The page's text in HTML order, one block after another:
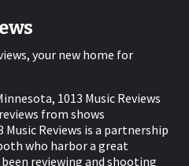
your new home for
1013 Music Reviews
from shows
Reviews is a partnership
who harbor a great
reviewing and shooting